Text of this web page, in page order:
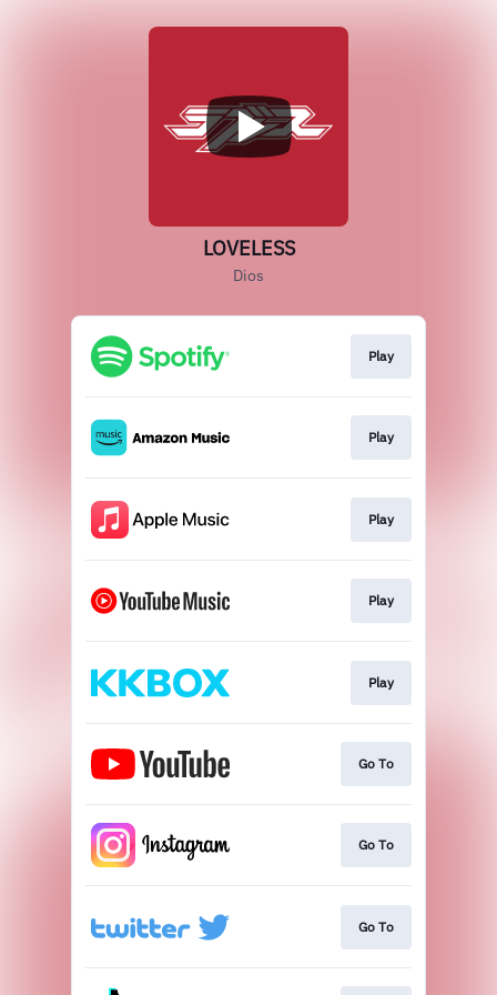
LOVELESS
Dios
Play
Play
Play
Play
Play
Go To
Go To
Go To